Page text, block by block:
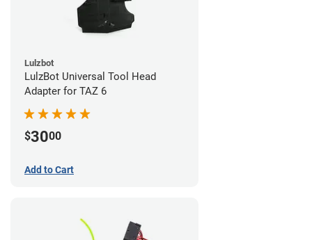
Lulzbot
LulzBot Universal Tool Head
Adapter for TAZ 6
$3000
Add to Cart